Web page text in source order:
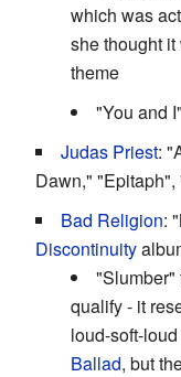
which was
she thought
theme
"You and
Judas Priest:
Dawn,"
Bad Religion:
Discontinuity
"Slumber"
qualify - it
loud-soft-
Ballad, but